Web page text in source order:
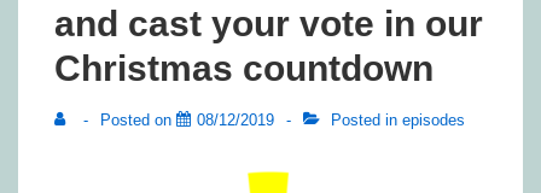
and cast your vote in our
Christmas countdown
Posted on 08/12/2019 Posted in episodes